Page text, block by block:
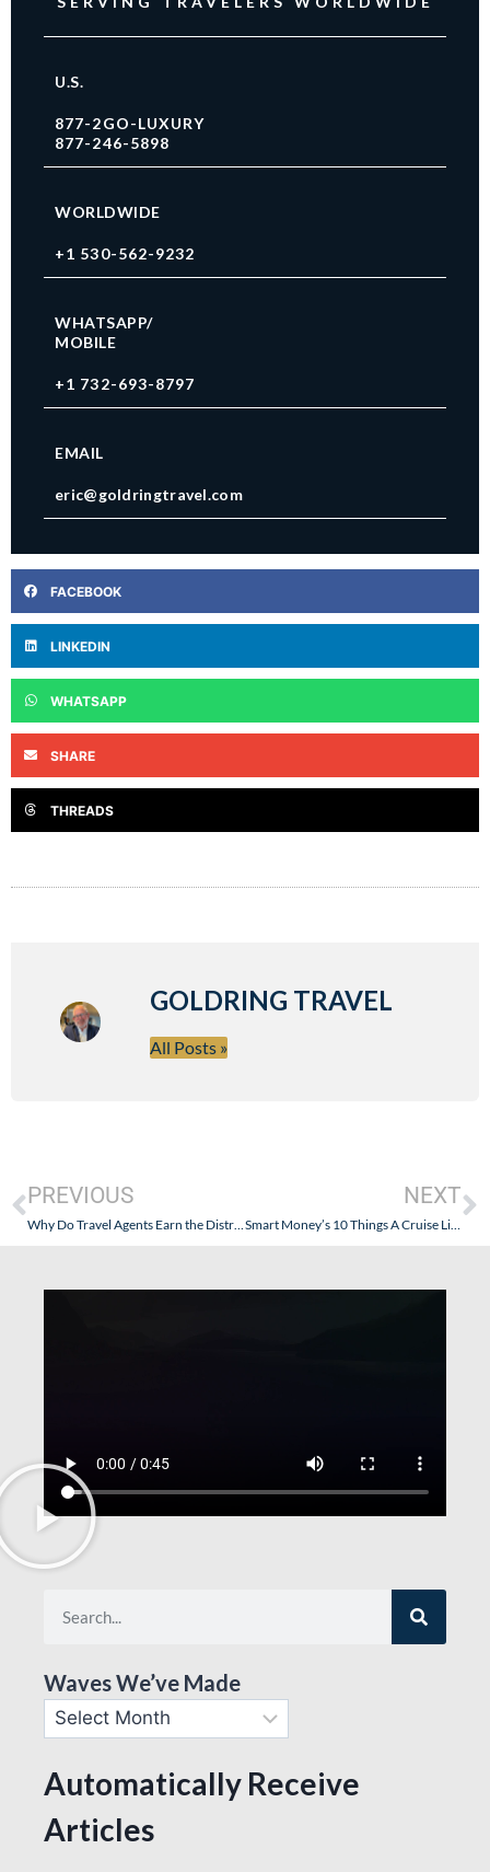
U.S.
877-2GO-LUXURY
877-246-5898
WORLDWIDE
+1 530-562-9232
WHATSAPP/
MOBILE
+1 732-693-8797
EMAIL
eric@goldringtravel.com
FACEBOOK
LINKEDIN
WHATSAPP
SHARE
THREADS
GOLDRING TRAVEL
All Posts »
PREVIOUS
Why Do Travel Agents Earn the Distrust of the Public
NEXT
Smart Money’s 10 Things A Cruise Line Won’t Tell You…And Some Things About Seabourn – Where The Smart Money Goes!
Waves We’ve Made
Automatically Receive
Articles